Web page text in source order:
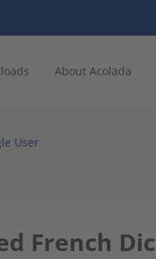
About Acolada
User
French